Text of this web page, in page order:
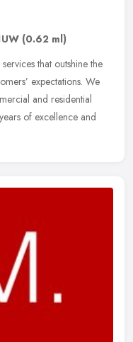
(0.62 ml)
that outshine the
expectations. We
and residential
of excellence and